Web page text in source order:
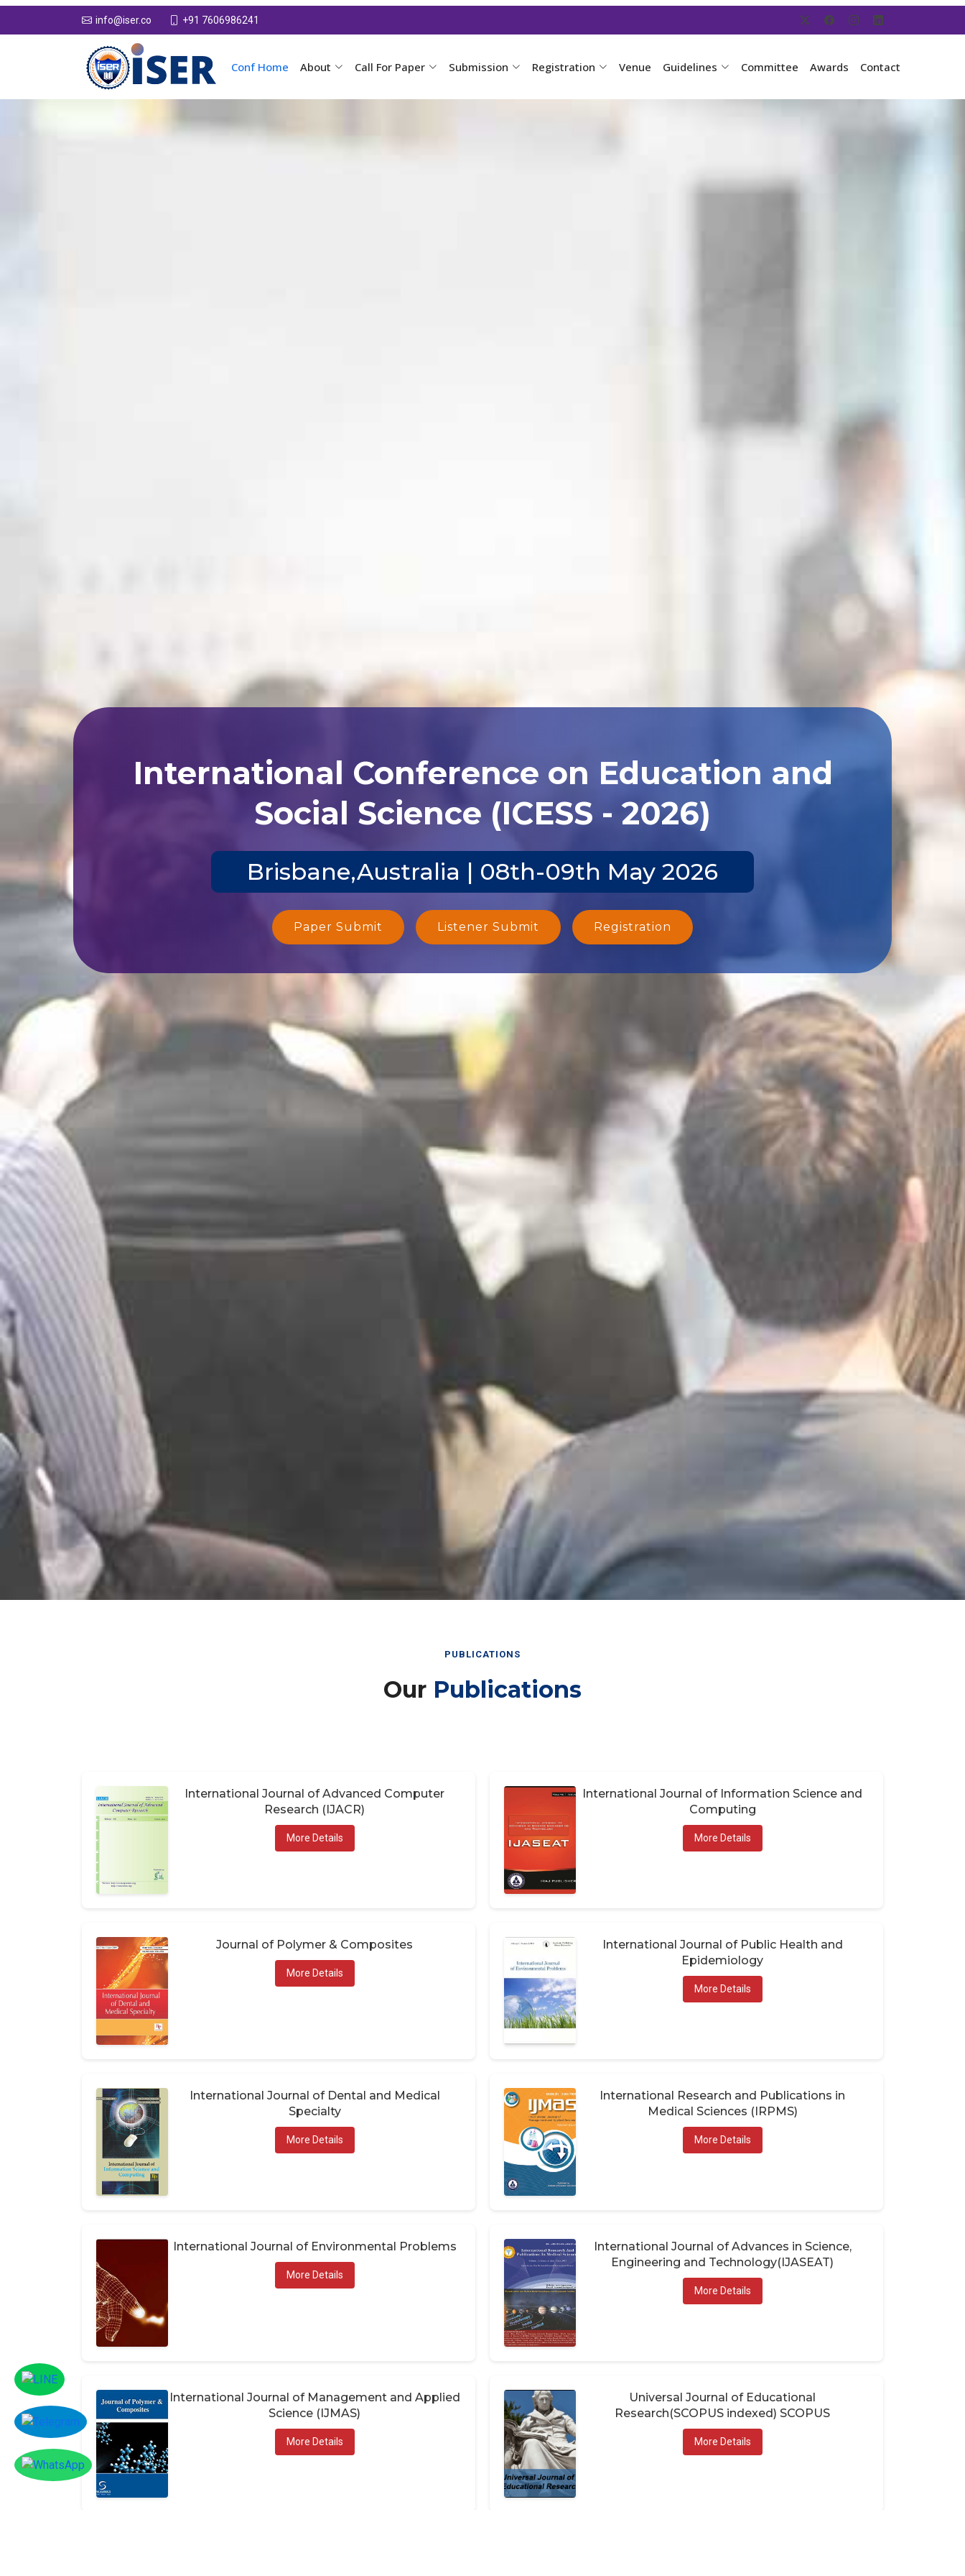
info@iser.co +91 7606986241
Conf Home About Call For Paper Submission Registration Venue Guidelines Committee Awards Contact
International Conference on Education and
Social Science (ICESS - 2026)
Brisbane,Australia | 08th-09th May 2026
Paper Submit Listener Submit Registration
PUBLICATIONS
Our Publications
International Journal of Advanced Computer
Research (IJACR)
More Details
International Journal of Information Science and
Computing
More Details
Journal of Polymer & Composites
More Details
International Journal of Public Health and
Epidemiology
More Details
International Journal of Dental and Medical
Specialty
More Details
International Research and Publications in
Medical Sciences (IRPMS)
More Details
International Journal of Environmental Problems
More Details
International Journal of Advances in Science,
Engineering and Technology(IJASEAT)
More Details
International Journal of Management and Applied
Science (IJMAS)
More Details
Universal Journal of Educational
Research(SCOPUS indexed) SCOPUS
More Details